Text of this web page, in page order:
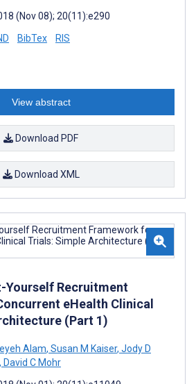
(Nov 08); 20(11):e290
BibTex RIS
View abstract
Download PDF
Download XML
Yourself Recruitment
eHealth Clinical
(Part 1)
Alam, Susan M Kaiser, Jody D
, David C Mohr